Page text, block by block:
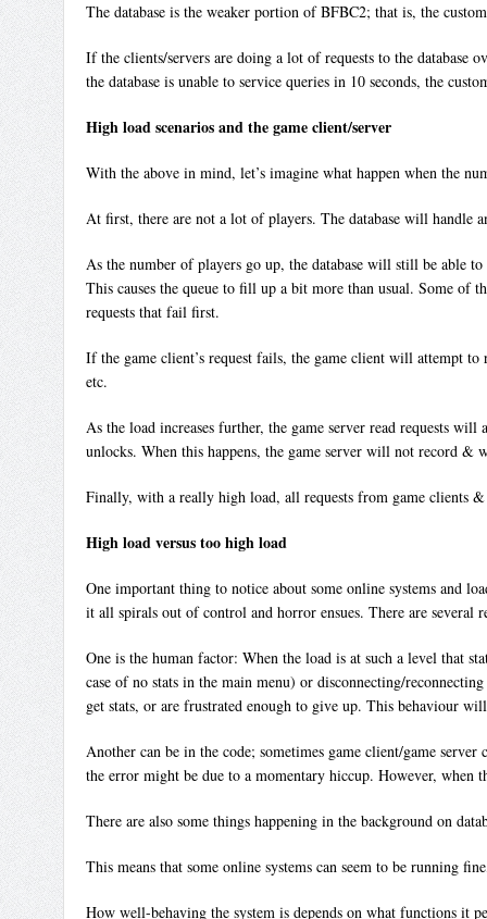
The database is the weaker portion of BFBC2; that is, the
If the clients/servers are doing a lot of requests to the database
the database is unable to service queries in 10 seconds, the
High load scenarios and the game client/server
With the above in mind, let’s imagine what happen when the
At first, there are not a lot of players. The database will handle
As the number of players go up, the database will still be able
This causes the queue to fill up a bit more than usual. Some of
requests that fail first.
If the game client’s request fails, the game client will attempt
etc.
As the load increases further, the game server read requests
unlocks. When this happens, the game server will not record &
Finally, with a really high load, all requests from game clients
High load versus too high load
One important thing to notice about some online systems and
it all spirals out of control and horror ensues. There are several
One is the human factor: When the load is at such a level that
case of no stats in the main menu) or disconnecting/
get stats, or are frustrated enough to give up. This behaviour
Another can be in the code; sometimes game client/game
the error might be due to a momentary hiccup. However, when
There are also some things happening in the background on
This means that some online systems can seem to be running
How well-behaving the system is depends on what functions it